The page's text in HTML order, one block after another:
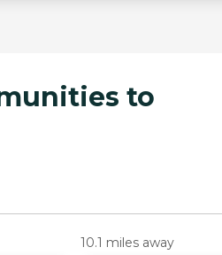
to
10.1 miles away